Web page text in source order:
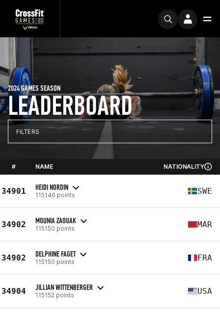
LEADERBOARD
2024 GAMES SEASON
FILTERS
# NAME NATIONALITY
34901 HEIDI NORDIN
115146 points SWE
34902 MOUNIA ZAOUAK
115150 points MAR
34902 DELPHINE FAGET
115150 points FRA
34904 JILLIAN WITTENBERGER
115152 points USA